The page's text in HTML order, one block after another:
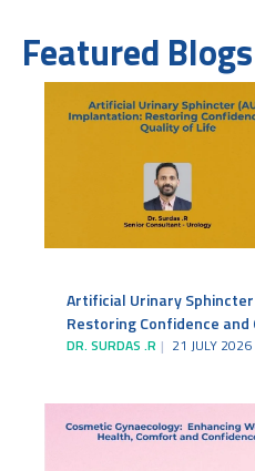
Featured Blogs
Artificial Urinary
Restoring Confidence
DR. SURDAS .R 21 JULY 2026